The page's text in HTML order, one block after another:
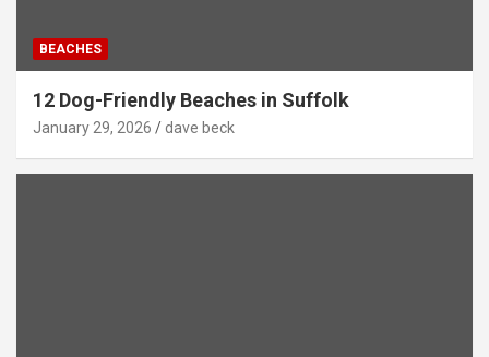
BEACHES
12 Dog-Friendly Beaches in Suffolk
January 29, 2026 dave beck